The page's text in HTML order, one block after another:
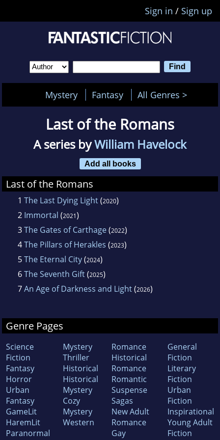
Sign in / Sign up
Mystery Fantasy All Genres >
Last of the Romans
A series byWilliam Havelock
Add all books
Last of the Romans
1 The Last Dying Light(2020)
2 Immortal (2021)
3The Gates of Carthage(2022)
4The Pillars of Herakles (2023)
5The Eternal City(2024)
6The Seventh Gift(2025)
7An Age of Darkness and Light(2026)
Genre Pages
Science
Fiction
Fantasy
Horror
Urban
Fantasy
GameLit
HaremLit
Paranormal
Mystery
Thriller
Historical
Historical
Mystery
Cozy
Mystery
Western
Romance
Historical
Romance
Romantic
Suspense
Sagas
New Adult
Romance
Gay
General
Fiction
Literary
Fiction
Urban
Fiction
Inspirational
Young Adult
Fiction